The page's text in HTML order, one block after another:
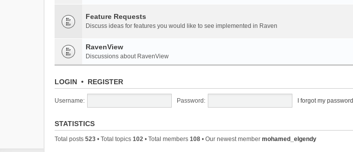
Feature Requests
Discuss ideas for features you would like to see implemented in Raven
RavenView
Discussions about RavenView
LOGIN • REGISTER
Username: Password: I forgot my password
STATISTICS
Total posts 523 • Total topics 102 • Total members 108 • Our newest member mohamed_elgendy